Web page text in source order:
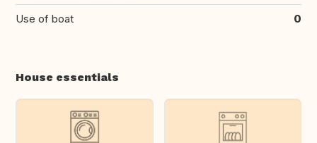
Use of boat 0
House essentials